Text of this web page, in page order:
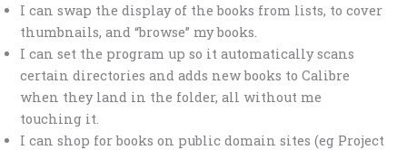
I can swap the display of the books from lists, to cover
thumbnails, and “browse” my books.
I can set the program up so it automatically scans
certain directories and adds new books to Calibre
when they land in the folder, all without me
touching it.
I can shop for books on public domain sites (eg Project